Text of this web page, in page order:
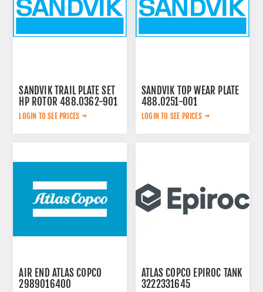
SANDVIK TRAIL PLATE SET
HP ROTOR 488.0362-901
LOGIN TO SEE PRICES
SANDVIK TOP WEAR PLATE
488.0251-001
LOGIN TO SEE PRICES
AIR END ATLAS COPCO
2989016400
ATLAS COPCO EPIROC TANK
3222331645